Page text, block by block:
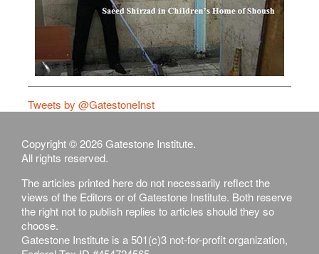
Tweets by @GatestoneInst
Copyright © 2026 Gatestone Institute.
All rights reserved.
The articles printed here do not necessarily reflect the
views of the Editors or of Gatestone Institute. Both reserve
the right not to publish replies to articles should they so
choose.
Gatestone Institute is a 501(c)3 not-for-profit organization,